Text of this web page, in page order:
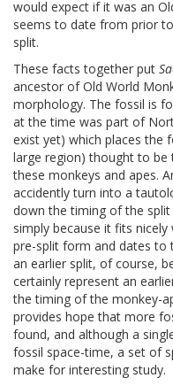
would expect if it was an
seems to date from prior
split.
These facts together put
ancestor of Old World
morphology. The fossil is
at the time was part of
exist yet) which places the
large region) thought to
these monkeys and apes.
accidently turn into a
down the timing of the
simply because it fits
pre-split form and dates to
an earlier split, of course,
certainly represent an
the timing of the monkey-
provides hope that more
found, and although a
fossil space-time, a set of
make for interesting study.